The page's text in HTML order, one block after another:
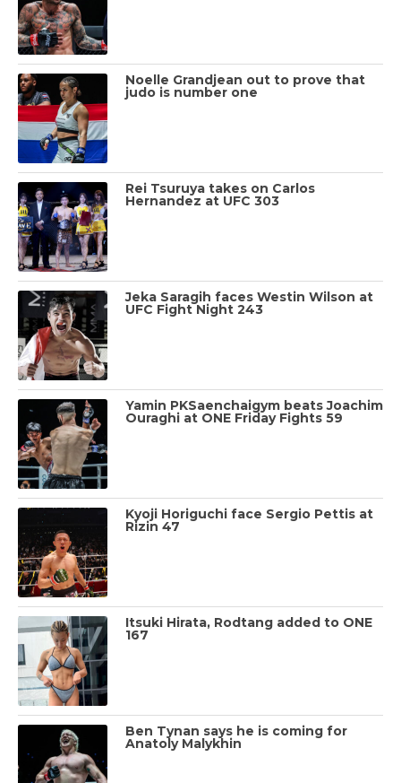
Noelle Grandjean out to prove that
judo is number one
Rei Tsuruya takes on Carlos
Hernandez at UFC 303
Jeka Saragih faces Westin Wilson at
UFC Fight Night 243
Yamin PKSaenchaigym beats Joachim
Ouraghi at ONE Friday Fights 59
Kyoji Horiguchi face Sergio Pettis at
Rizin 47
Itsuki Hirata, Rodtang added to ONE
167
Ben Tynan says he is coming for
Anatoly Malykhin